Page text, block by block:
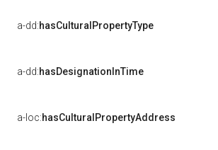
a-dd:hasCulturalPropertyType
a-dd:hasDesignationInTime
a-loc:hasCulturalPropertyAddress